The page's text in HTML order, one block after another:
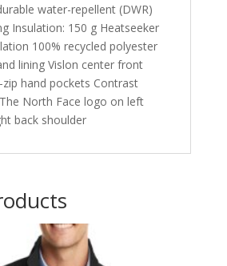
water-repellent (DWR)
Insulation: 150 g Heatseeker
100% recycled polyester
lining Vislon center front
zip hand pockets Contrast
North Face logo on left
back shoulder